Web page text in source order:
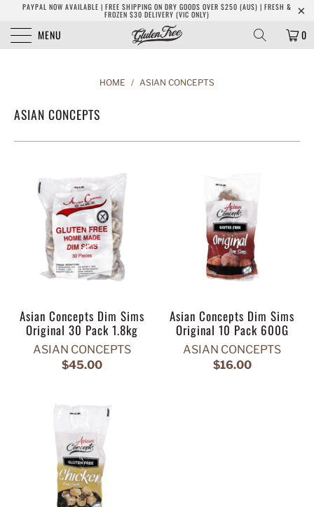
PAYPAL NOW AVAILABLE | FREE SHIPPING ON DRY GOODS OVER $250 (AUS) | FRESH &
FROZEN $30 DELIVERY (VIC ONLY)
MENU 0
HOME / ASIAN CONCEPTS
ASIAN CONCEPTS
Asian Concepts Dim Sims
Original 30 Pack 1.8kg
ASIAN CONCEPTS
$45.00
Asian Concepts Dim Sims
Original 10 Pack 600G
ASIAN CONCEPTS
$16.00